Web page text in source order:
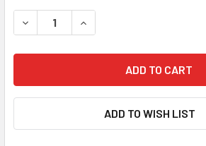
DECREASE QUANTITY:INCREASE QUANTITY:
ADD TO WISH LIST